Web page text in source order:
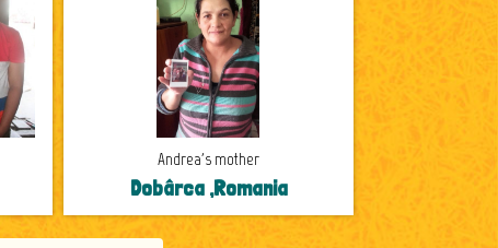
Andrea's mother
Dobârca ,Romania